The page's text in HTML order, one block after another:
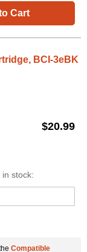
Cart
BCI-3eBK
$20.99
stock:
Compatible